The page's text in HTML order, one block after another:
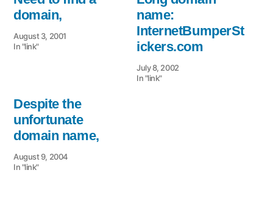
domain,
August 3, 2001
In "link"
name:
InternetBumperSt
ickers.com
July 8, 2002
In "link"
Despite the
unfortunate
domain name,
August 9, 2004
In "link"